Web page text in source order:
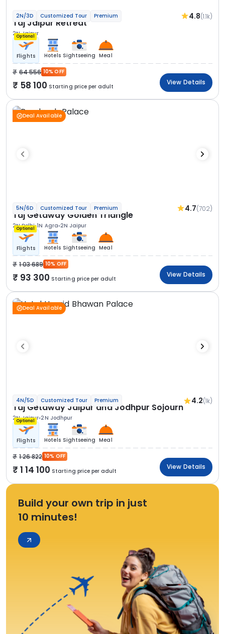
2N/3D Customized Tour Premium 4.8(1.1k)
Taj Jaipur Retreat
2N Jaipur
Optional
Flights Hotels Sightseeing Meal
64 556 10% OFF
58 100 Starting price per adult
View Details
Deal Available
5N/6D Customized Tour Premium 4.7(702)
Taj Getaway Golden Triangle
2N Delhi 1N Agra 2N Jaipur
Optional
Flights Hotels Sightseeing Meal
1 03 689 10% OFF
93 300 Starting price per adult
View Details
Deal Available
4N/5D Customized Tour Premium 4.2(1k)
Taj Getaway Jaipur and Jodhpur Sojourn
2N Jaipur 2N Jodhpur
Optional
Flights Hotels Sightseeing Meal
1 26 822 10% OFF
1 14 100 Starting price per adult
View Details
Build your own trip in just
10 minutes!